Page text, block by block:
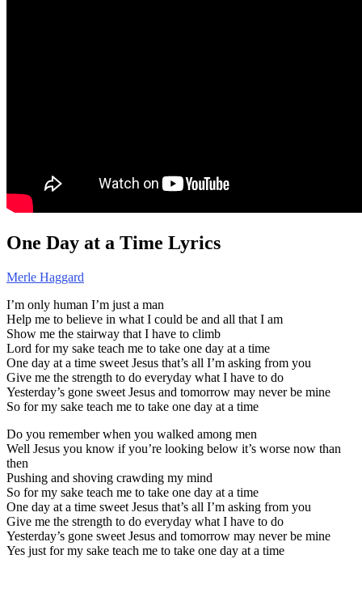
One Day at a Time Lyrics
Merle Haggard
I’m only human I’m just a man
Help me to believe in what I could be and all that I am
Show me the stairway that I have to climb
Lord for my sake teach me to take one day at a time
One day at a time sweet Jesus that’s all I’m asking from you
Give me the strength to do everyday what I have to do
Yesterday’s gone sweet Jesus and tomorrow may never be mine
So for my sake teach me to take one day at a time
Do you remember when you walked among men
Well Jesus you know if you’re looking below it’s worse now than
then
Pushing and shoving crawding my mind
So for my sake teach me to take one day at a time
One day at a time sweet Jesus that’s all I’m asking from you
Give me the strength to do everyday what I have to do
Yesterday’s gone sweet Jesus and tomorrow may never be mine
Yes just for my sake teach me to take one day at a time